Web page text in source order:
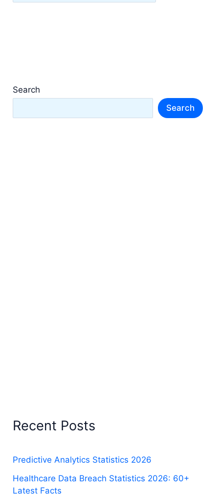
Search
Search
Recent Posts
Predictive Analytics Statistics 2026
Healthcare Data Breach Statistics 2026: 60+
Latest Facts